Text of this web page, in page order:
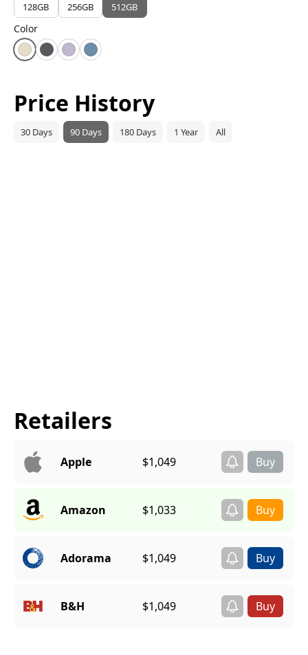
128GB 256GB 512GB
Color
StarlightSpace Gray
PurpleBlue
Price History
30 Days 90 Days 180 Days 1 Year All
Retailers
Apple $1,049
Amazon $1,033
Adorama $1,049
B&H $1,049